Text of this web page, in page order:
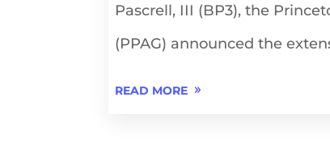
Pascrell, III (BP3), the
(PPAG) announced the
READ MORE